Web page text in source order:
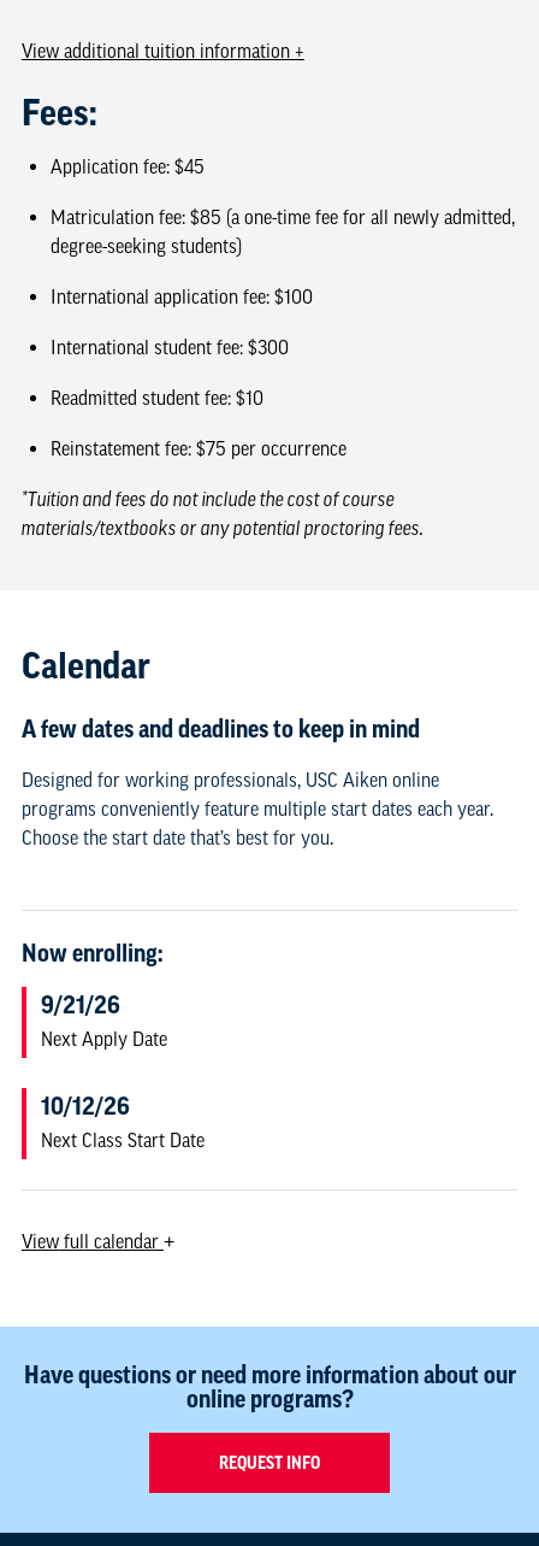
Viewadditional tuition information +
Fees:
Application fee: $45
Matriculation fee: $85 (a one-time fee for all newly admitted,
degree-seeking students)
International application fee: $100
International student fee: $300
Readmitted student fee: $10
Reinstatement fee: $75 per occurrence
*Tuition and fees do not include the cost of course
materials/textbooks or any potential proctoring fees.
Calendar
A few dates and deadlines to keep in mind
Designed for working professionals, USC Aiken online
programs conveniently feature multiple start dates each year.
Choose the start date that’s best for you.
Now enrolling:
9/21/26
Next Apply Date
10/12/26
Next Class Start Date
Viewfull calendar +
Have questions or need more information about our
online programs?
REQUEST INFO